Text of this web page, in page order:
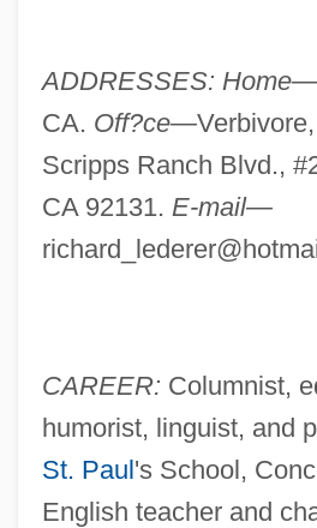
ADDRESSES: Home—
CA. Off?ce—
Scripps Ranch Blvd.,
CA 92131. E-mail—
CAREER: Columnist,
humorist, linguist, and
St. Paul's School,
English teacher and